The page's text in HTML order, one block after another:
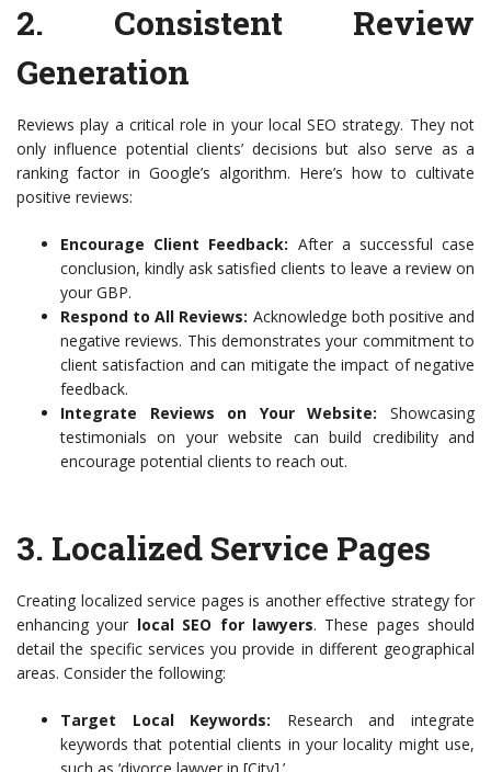
2. Consistent Review
Generation
Reviews play a critical role in your local SEO strategy. They not
only influence potential clients’ decisions but also serve as a
ranking factor in Google’s algorithm. Here’s how to cultivate
positive reviews:
Encourage Client Feedback: After a successful case
conclusion, kindly ask satisfied clients to leave a review on
your GBP.
Respond to All Reviews: Acknowledge both positive and
negative reviews. This demonstrates your commitment to
client satisfaction and can mitigate the impact of negative
feedback.
Integrate Reviews on Your Website: Showcasing
testimonials on your website can build credibility and
encourage potential clients to reach out.
3. Localized Service Pages
Creating localized service pages is another effective strategy for
enhancing your local SEO for lawyers. These pages should
detail the specific services you provide in different geographical
areas. Consider the following:
Target Local Keywords: Research and integrate
keywords that potential clients in your locality might use,